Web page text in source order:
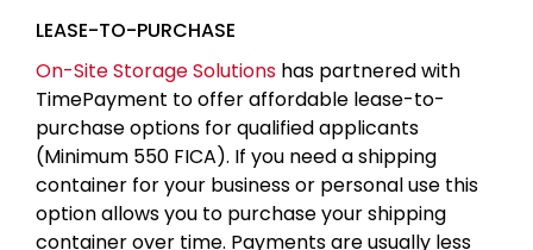
LEASE-TO-PURCHASE
On-Site Storage Solutions has partnered with
TimePayment to offer affordable lease-to-
purchase options for qualified applicants
(Minimum 550 FICA). If you need a shipping
container for your business or personal use this
option allows you to purchase your shipping
container over time. Payments are usually less